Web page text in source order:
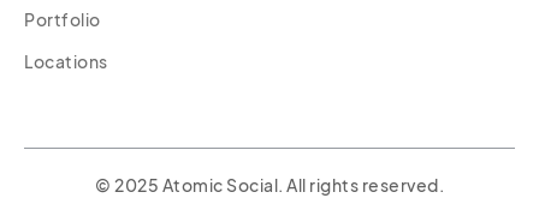
Portfolio
Locations
© 2025 Atomic Social. All rights reserved.